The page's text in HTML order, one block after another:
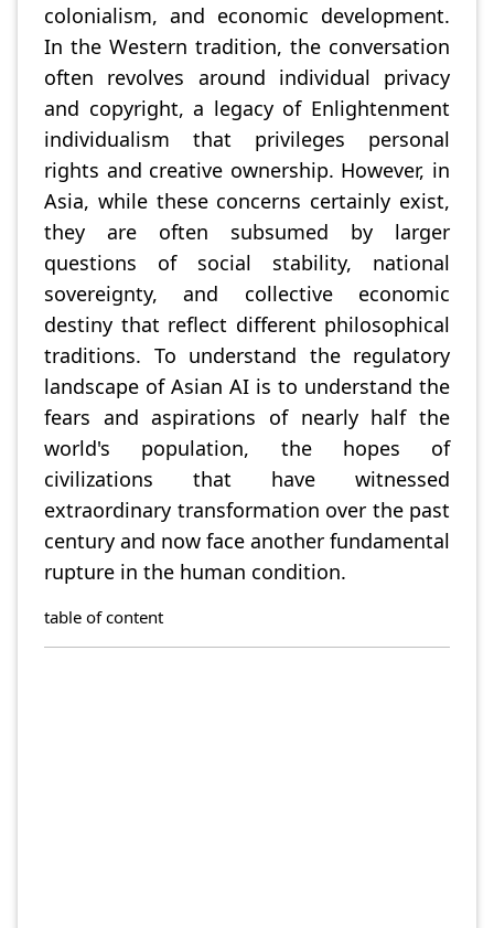
colonialism, and economic development.
In the Western tradition, the conversation
often revolves around individual privacy
and copyright, a legacy of Enlightenment
individualism that privileges personal
rights and creative ownership. However, in
Asia, while these concerns certainly exist,
they are often subsumed by larger
questions of social stability, national
sovereignty, and collective economic
destiny that reflect different philosophical
traditions. To understand the regulatory
landscape of Asian AI is to understand the
fears and aspirations of nearly half the
world's population, the hopes of
civilizations that have witnessed
extraordinary transformation over the past
century and now face another fundamental
rupture in the human condition.
table of content